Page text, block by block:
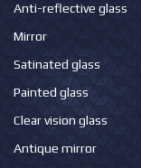
Anti-reflective glass
Mirror
Satinated glass
Painted glass
Clear vision glass
Antique mirror